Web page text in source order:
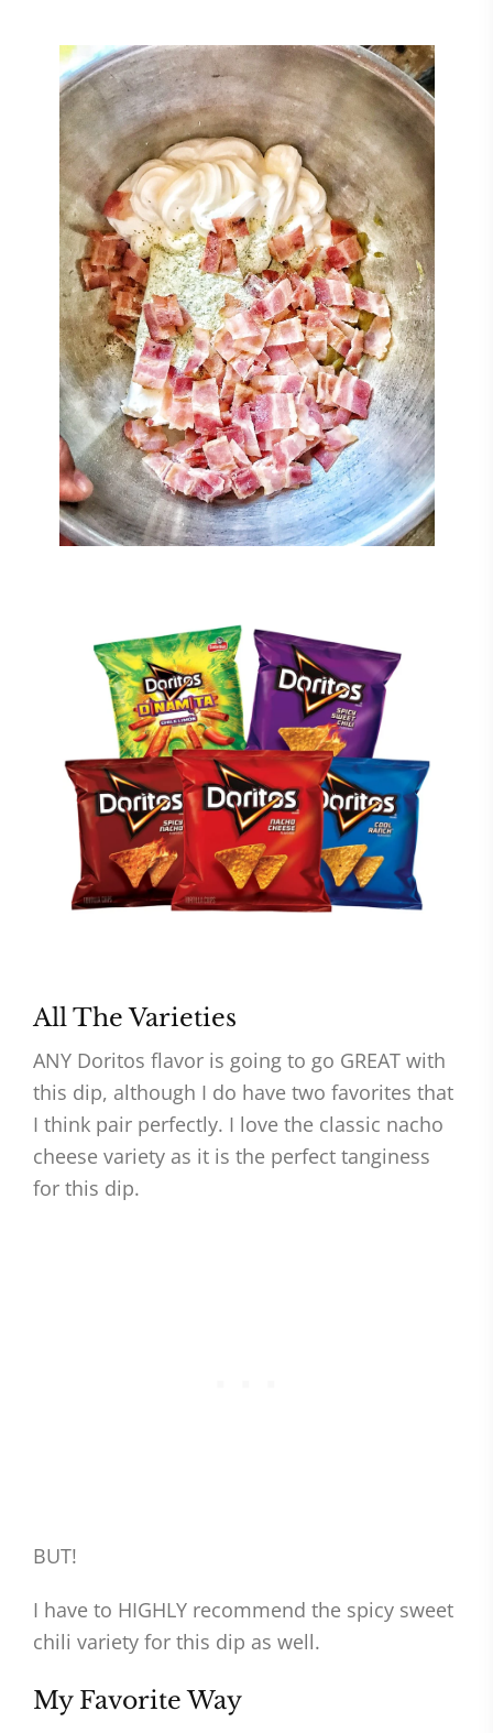
All The Varieties
ANY Doritos flavor is going to go GREAT with
this dip, although I do have two favorites that
I think pair perfectly. I love the classic nacho
cheese variety as it is the perfect tanginess
for this dip.
BUT!
I have to HIGHLY recommend the spicy sweet
chili variety for this dip as well.
My Favorite Way